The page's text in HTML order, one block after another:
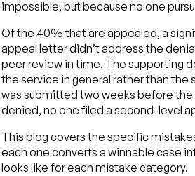
impossible, but because no one
Of the 40% that are appealed, a
appeal letter didn’t address the
peer review in time. The supporting
the service in general rather than
was submitted two weeks before
denied, no one filed a second-level
This blog covers the specific
each one converts a winnable case
looks like for each mistake category.